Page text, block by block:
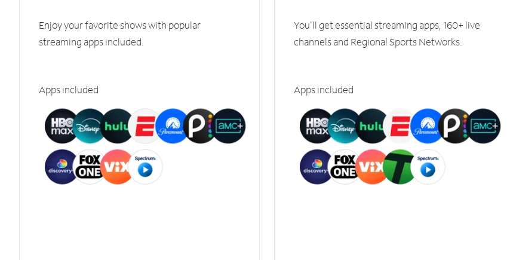
Enjoy your favorite shows with popular
streaming apps included.
Apps included
You'll get essential streaming apps, 160+ live
channels and Regional Sports Networks.
Apps included